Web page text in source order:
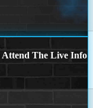
Attend The Live Info